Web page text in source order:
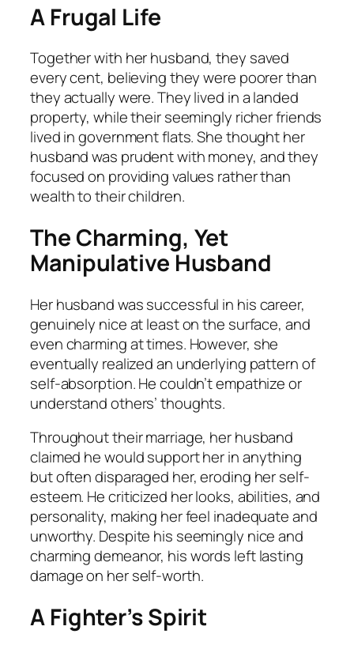
A Frugal Life
Together with her husband, they saved
every cent, believing they were poorer than
they actually were. They lived in a landed
property, while their seemingly richer friends
lived in government flats. She thought her
husband was prudent with money, and they
focused on providing values rather than
wealth to their children.
The Charming, Yet
Manipulative Husband
Her husband was successful in his career,
genuinely nice at least on the surface, and
even charming at times. However, she
eventually realized an underlying pattern of
self-absorption. He couldn’t empathize or
understand others’ thoughts.
Throughout their marriage, her husband
claimed he would support her in anything
but often disparaged her, eroding her self-
esteem. He criticized her looks, abilities, and
personality, making her feel inadequate and
unworthy. Despite his seemingly nice and
charming demeanor, his words left lasting
damage on her self-worth.
A Fighter’s Spirit